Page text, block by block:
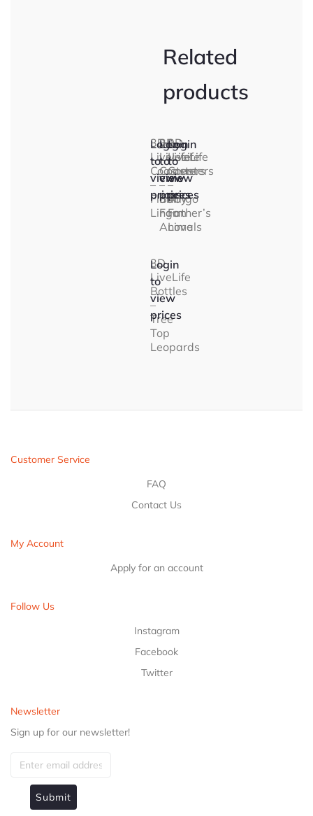
Related
products
3D
LiveLife
Coasters
–
Flamingo
Lingo
Login
to
view
prices
3D
LiveLife
Coasters
–
Baby
Farm
Animals
Login
to
view
prices
3D
LiveLife
Coasters
–
A
Father’s
Love
Login
to
view
prices
3D
LiveLife
Bottles
–
Tree
Top
Leopards
Login
to
view
prices
Customer Service
FAQ
Contact Us
My Account
Apply for an account
Follow Us
Instagram
Facebook
Twitter
Newsletter
Sign up for our newsletter!
Submit